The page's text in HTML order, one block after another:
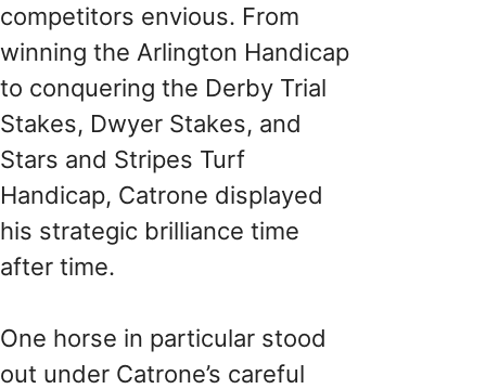
competitors envious. From
winning the Arlington Handicap
to conquering the Derby Trial
Stakes, Dwyer Stakes, and
Stars and Stripes Turf
Handicap, Catrone displayed
his strategic brilliance time
after time.
One horse in particular stood
out under Catrone’s careful